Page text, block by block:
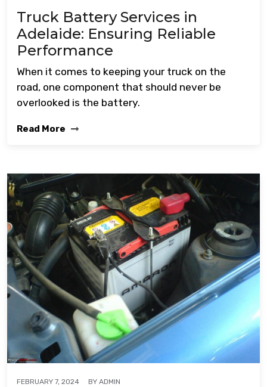
Truck Battery Services in
Adelaide: Ensuring Reliable
Performance
When it comes to keeping your truck on the
road, one component that should never be
overlooked is the battery.
Read More
FEBRUARY 7, 2024 BY ADMIN